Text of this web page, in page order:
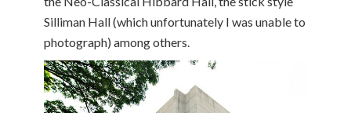
Silliman Hall (which unfortunately I was unable to
photograph) among others.